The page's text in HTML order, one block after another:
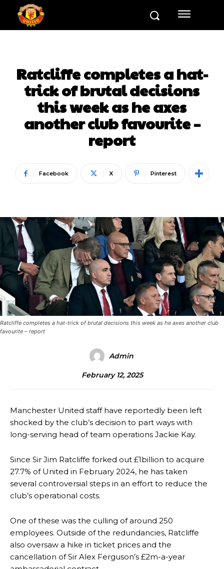
Ratcliffe completes a hat-
trick of brutal decisions
this week as he axes
another club favourite –
report
Facebook X Pinterest
Ratcliffe completes a hat-trick of brutal decisions this week as he axes another club
favourite – report
Admin
February 12, 2025
Manchester United staff have reportedly been left
shocked by the club’s decision to part ways with
long-serving head of team operations Jackie Kay.
Since Sir Jim Ratcliffe forked out £1billion to acquire
27.7% of United in February 2024, he has taken
several controversial steps in an effort to reduce the
club’s operational costs.
One of these was the culling of around 250
employees. Outside of the redundancies, Ratcliffe
also oversaw a hike in ticket prices and the
cancellation of Sir Alex Ferguson’s £2m-a-year